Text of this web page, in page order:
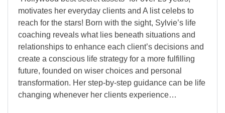
motivates her everyday clients and A list celebs to
reach for the stars! Born with the sight, Sylvie’s life
coaching reveals what lies beneath situations and
relationships to enhance each client’s decisions and
create a conscious life strategy for a more fulfilling
future, founded on wiser choices and personal
transformation. Her step-by-step guidance can be life
changing whenever her clients experience…